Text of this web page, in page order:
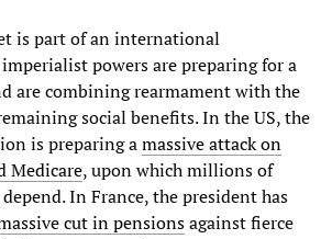
is part of an international
powers are preparing for a
are combining rearmament with the
social benefits. In the US, the
is preparing amassive attack on
Medicare, upon which millions of
In France, the president has
cut in pensionsagainst fierce